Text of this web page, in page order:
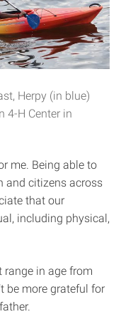
Herpy (in blue)
4-H Center in
me. Being able to
and citizens across
that our
including physical,
range in age from
be more grateful for